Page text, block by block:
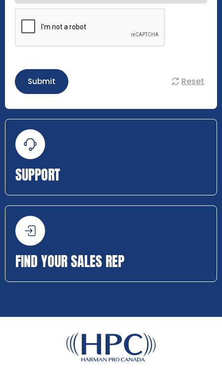
Submit Reset
SUPPORT
FIND YOUR SALES REP